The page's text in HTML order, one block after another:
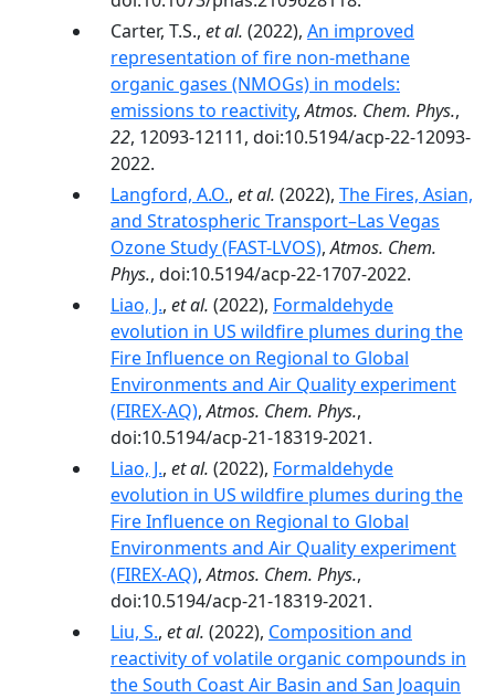
Carter, T.S., et al. (2022), An improved
representation of fire non-methane
organic gases (NMOGs) in models:
emissions to reactivity,Atmos. Chem. Phys.,
22, 12093-12111, doi:10.5194/acp-22-12093-
2022.
Langford, A.O., et al. (2022), The Fires, Asian,
and Stratospheric Transport–Las Vegas
Ozone Study (FAST-LVOS),Atmos. Chem.
Phys., doi:10.5194/acp-22-1707-2022.
Liao, J., et al. (2022), Formaldehyde
evolution in US wildfire plumes during the
Fire Influence on Regional to Global
Environments and Air Quality experiment
(FIREX-AQ),Atmos. Chem. Phys.,
doi:10.5194/acp-21-18319-2021.
Liao, J., et al. (2022), Formaldehyde
evolution in US wildfire plumes during the
Fire Influence on Regional to Global
Environments and Air Quality experiment
(FIREX-AQ),Atmos. Chem. Phys.,
doi:10.5194/acp-21-18319-2021.
Liu, S., et al. (2022), Composition and
reactivity of volatile organic compounds in
the South Coast Air Basin and San Joaquin